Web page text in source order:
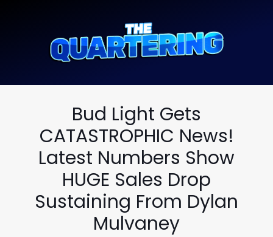
Bud Light Gets
CATASTROPHIC News!
Latest Numbers Show
HUGE Sales Drop
Sustaining From Dylan
Mulvaney